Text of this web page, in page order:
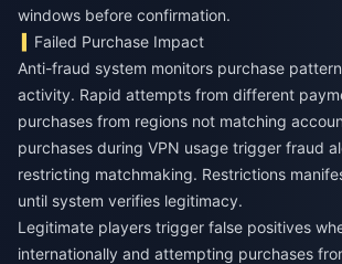
windows before confirmation.
Failed Purchase Impact
Anti-fraud system monitors purchase
activity. Rapid attempts from different
purchases from regions not matching
purchases during VPN usage trigger fraud
restricting matchmaking. Restrictions
until system verifies legitimacy.
Legitimate players trigger false positives
internationally and attempting purchases